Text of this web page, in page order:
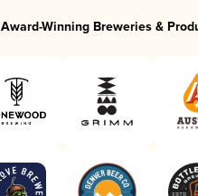
Award-Winning Breweries &